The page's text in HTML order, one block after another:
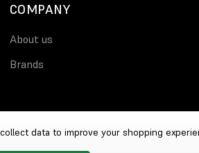
COMPANY
About us
Brands
data to improve your shopping